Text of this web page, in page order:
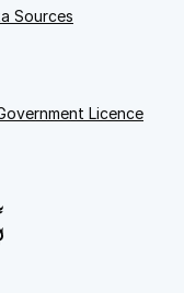
Sources
Licence